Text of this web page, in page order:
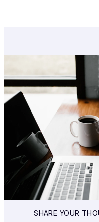
SHARE YOUR